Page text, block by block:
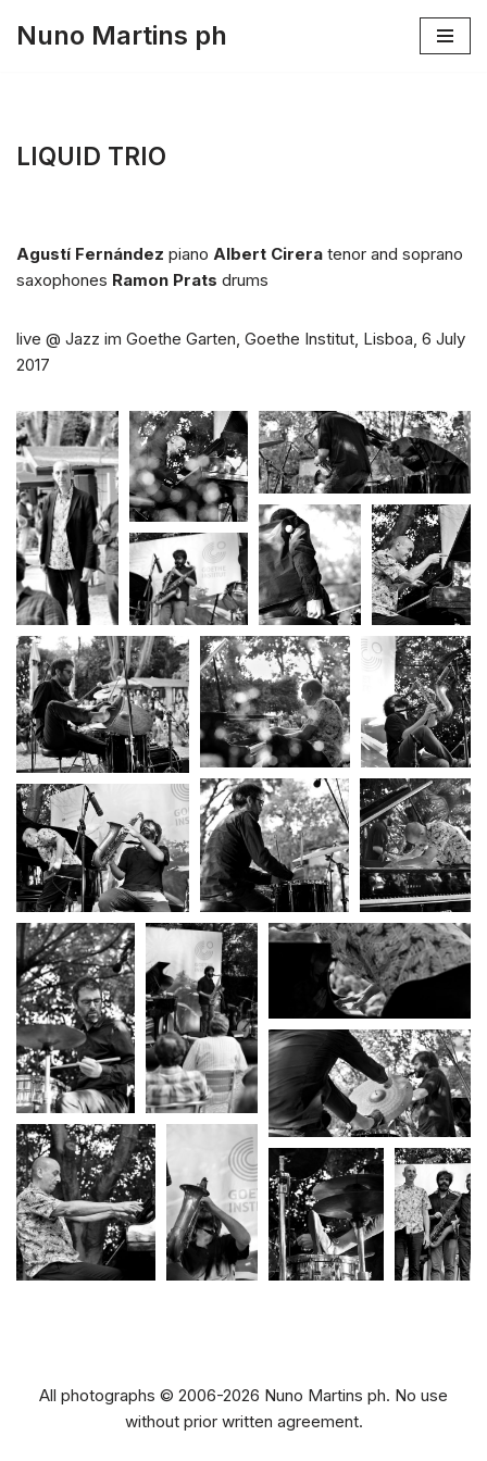
Nuno Martins ph
LIQUID TRIO
Agustí Fernández piano Albert Cirera tenor and soprano
saxophones Ramon Prats drums
live @ Jazz im Goethe Garten, Goethe Institut, Lisboa, 6 July
2017
All photographs © 2006-2026 Nuno Martins ph. No use
without prior written agreement.